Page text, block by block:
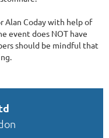
Alan Coday with help of
event does NOT have
should be mindful that